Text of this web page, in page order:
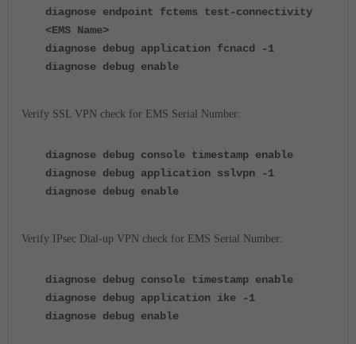
diagnose endpoint fctems test-connectivity
<EMS Name>
diagnose debug application fcnacd -1
diagnose debug enable
Verify SSL VPN check for EMS Serial Number:
diagnose debug console timestamp enable
diagnose debug application sslvpn -1
diagnose debug enable
Verify IPsec Dial-up VPN check for EMS Serial Number:
diagnose debug console timestamp enable
diagnose debug application ike -1
diagnose debug enable